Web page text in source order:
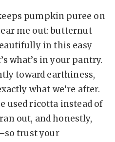
pumpkin puree on
me out: butternut
in this easy
what’s in your pantry.
toward earthiness,
what we’re after.
used ricotta instead of
out, and honestly,
trust your